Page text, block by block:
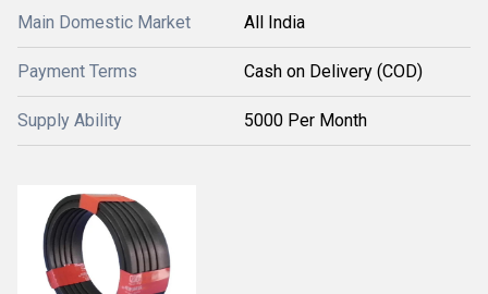
Main Domestic Market All India
Payment Terms Cash on Delivery (COD)
Supply Ability 5000 Per Month